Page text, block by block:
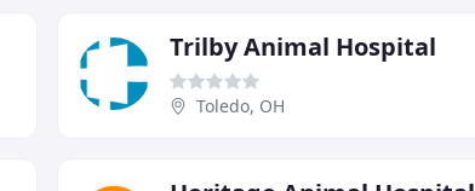
Trilby Animal Hospital
Toledo, OH